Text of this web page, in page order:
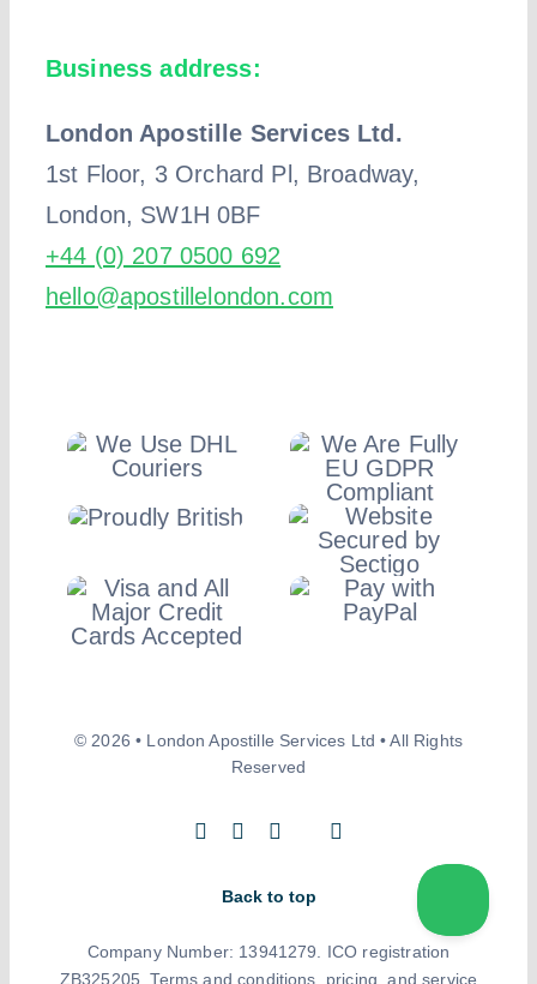
Business address:
London Apostille Services Ltd.
1st Floor, 3 Orchard Pl, Broadway,
London, SW1H 0BF
+44 (0) 207 0500 692
hello@apostillelondon.com
© 2026 • London Apostille Services Ltd • All Rights
Reserved
Back to top
Company Number: 13941279. ICO registration
ZB325205. Terms and conditions, pricing, and service